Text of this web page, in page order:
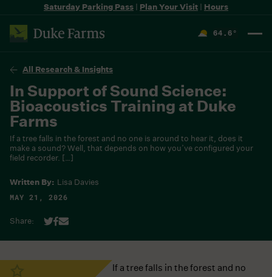
Saturday Parking Pass | Plan Your Visit | Hours
64.6 °
All Research & Insights
In Support of Sound Science:
Bioacoustics Training at Duke
Farms
If a tree falls in the forest and no one is around to hear it, does it
make a sound? Well, that depends on how you’ve configured your
field recorder. […]
Written By: Lisa Davies
MAY 21, 2026
Share:
If a tree falls in the forest and no